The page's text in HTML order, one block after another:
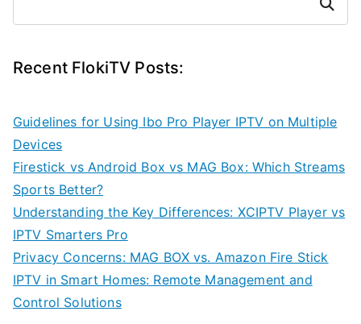
Search
Recent FlokiTV Posts:
Guidelines for Using Ibo Pro Player IPTV on Multiple
Devices
Firestick vs Android Box vs MAG Box: Which Streams
Sports Better?
Understanding the Key Differences: XCIPTV Player vs
IPTV Smarters Pro
Privacy Concerns: MAG BOX vs. Amazon Fire Stick
IPTV in Smart Homes: Remote Management and
Control Solutions